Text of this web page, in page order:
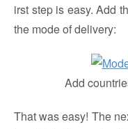
irst step is easy. Add
the mode of delivery:
Add
That was easy! The